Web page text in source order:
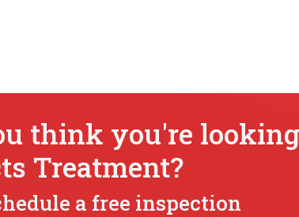
think you're
Treatment?
a free inspection